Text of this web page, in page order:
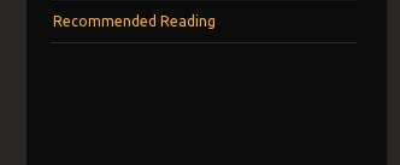
Recommended Reading